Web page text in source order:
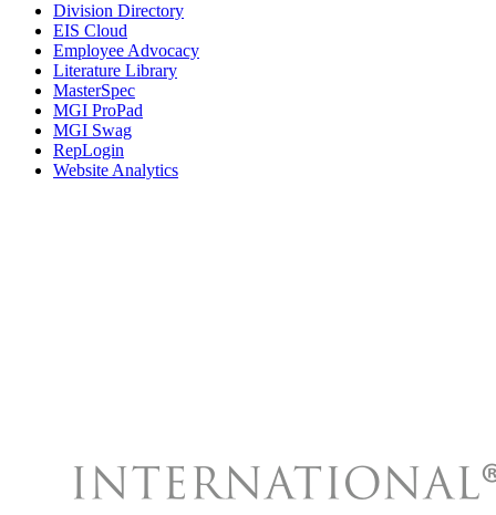
Division Directory
EIS Cloud
Employee Advocacy
Literature Library
MasterSpec
MGI ProPad
MGI Swag
RepLogin
Website Analytics